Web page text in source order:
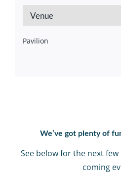
Venue
Pavilion
We’ve got plenty of
See below for the next
coming